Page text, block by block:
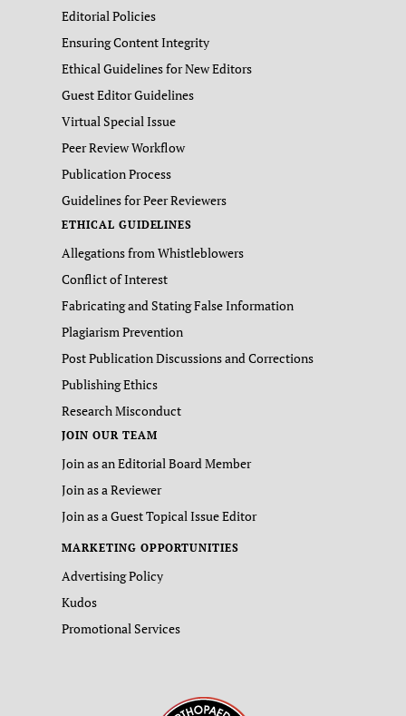
Editorial Policies
Ensuring Content Integrity
Ethical Guidelines for New Editors
Guest Editor Guidelines
Virtual Special Issue
Peer Review Workflow
Publication Process
Guidelines for Peer Reviewers
ETHICAL GUIDELINES
Allegations from Whistleblowers
Conflict of Interest
Fabricating and Stating False Information
Plagiarism Prevention
Post Publication Discussions and Corrections
Publishing Ethics
Research Misconduct
JOIN OUR TEAM
Join as an Editorial Board Member
Join as a Reviewer
Join as a Guest Topical Issue Editor
MARKETING OPPORTUNITIES
Advertising Policy
Kudos
Promotional Services